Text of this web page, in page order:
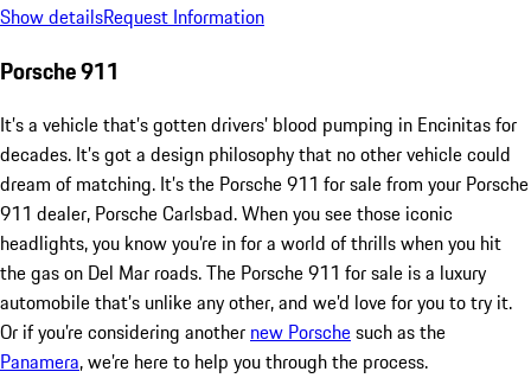
Show detailsRequest Information
Porsche 911
It’s a vehicle that’s gotten drivers’ blood pumping in Encinitas for
decades. It’s got a design philosophy that no other vehicle could
dream of matching. It’s the Porsche 911 for sale from your Porsche
911 dealer, Porsche Carlsbad. When you see those iconic
headlights, you know you’re in for a world of thrills when you hit
the gas on Del Mar roads. The Porsche 911 for sale is a luxury
automobile that’s unlike any other, and we’d love for you to try it.
Or if you’re considering another new Porschesuch as the
Panamera, we’re here to help you through the process.